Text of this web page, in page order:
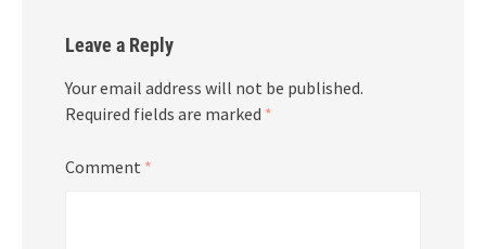
Leave a Reply
Your email address will not be published.
Required fields are marked *
Comment *